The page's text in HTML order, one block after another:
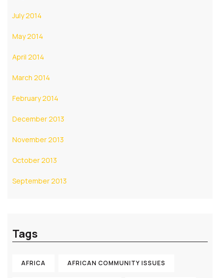
July 2014
May 2014
April 2014
March 2014
February 2014
December 2013
November 2013
October 2013
September 2013
Tags
AFRICA AFRICAN COMMUNITY ISSUES